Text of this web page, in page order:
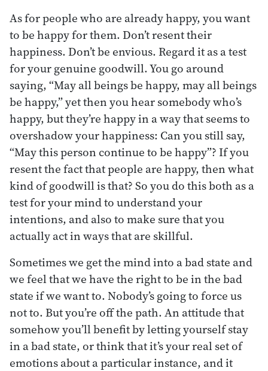
As for people who are already happy, you want
to be happy for them. Don’t resent their
happiness. Don’t be envious. Regard it as a test
for your genuine goodwill. You go around
saying, “May all beings be happy, may all beings
be happy,” yet then you hear somebody who’s
happy, but they’re happy in a way that seems to
overshadow your happiness: Can you still say,
“May this person continue to be happy”? If you
resent the fact that people are happy, then what
kind of goodwill is that? So you do this both as a
test for your mind to understand your
intentions, and also to make sure that you
actually act in ways that are skillful.
Sometimes we get the mind into a bad state and
we feel that we have the right to be in the bad
state if we want to. Nobody’s going to force us
not to. But you’re off the path. An attitude that
somehow you’ll benefit by letting yourself stay
in a bad state, or think that it’s your real set of
emotions about a particular instance, and it